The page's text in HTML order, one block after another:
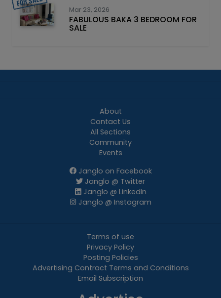
Mar 23, 2026
FABULOUS BAKA 3 BEDROOM FOR
SALE
About
Contact Us
All Sections
Community
Events
Janglo on Facebook
Janglo @ Twitter
Janglo @ LinkedIn
Janglo @ Instagram
Terms of use
Privacy Policy
Posting Policies
Advertising Contract Terms and Conditions
Email Subscription